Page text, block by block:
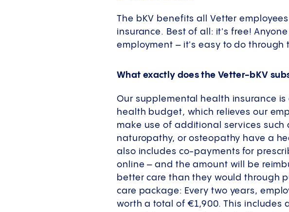
The bKV benefits all Vetter
insurance. Best of all: it's free!
employment – it's easy to do
What exactly does the Vetter-bKV
Our supplemental health insurance
health budget, which relieves our
make use of additional services
naturopathy, or osteopathy have a
also includes co-payments for
online – and the amount will be
better care than they would through
care package: Every two years,
worth a total of €1,900. This includes